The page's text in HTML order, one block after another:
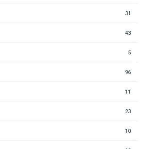
31
43
5
96
11
23
10